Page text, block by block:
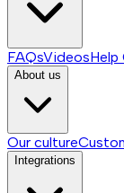
FAQsVideosHelp
About us
Our culture
Integrations